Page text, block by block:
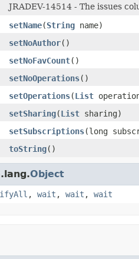
JRADEV-14514 - The issues
setName(String name)
setNoAuthor()
setNoFavCount()
setNoOperations()
setOperations(List
setSharing(List sharing)
setSubscriptions(long
toString()
Object
, wait , wait , wait